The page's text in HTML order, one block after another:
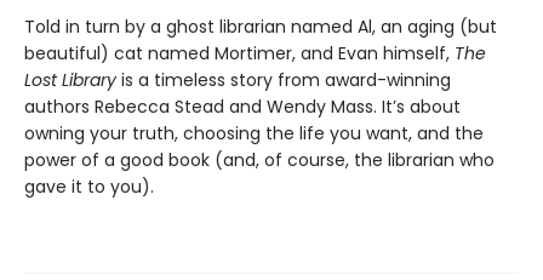
Told in turn by a ghost librarian named Al, an aging (but
beautiful) cat named Mortimer, and Evan himself, The
Lost Library is a timeless story from award-winning
authors Rebecca Stead and Wendy Mass. It’s about
owning your truth, choosing the life you want, and the
power of a good book (and, of course, the librarian who
gave it to you).